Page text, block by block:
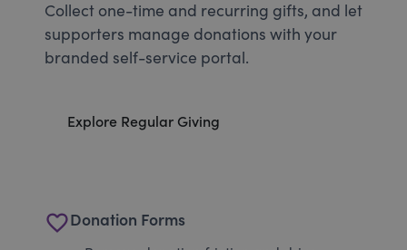
Collect one-time and recurring gifts, and let
supporters manage donations with your
branded self-service portal.
Explore Regular Giving
favorite_borderDonation Forms